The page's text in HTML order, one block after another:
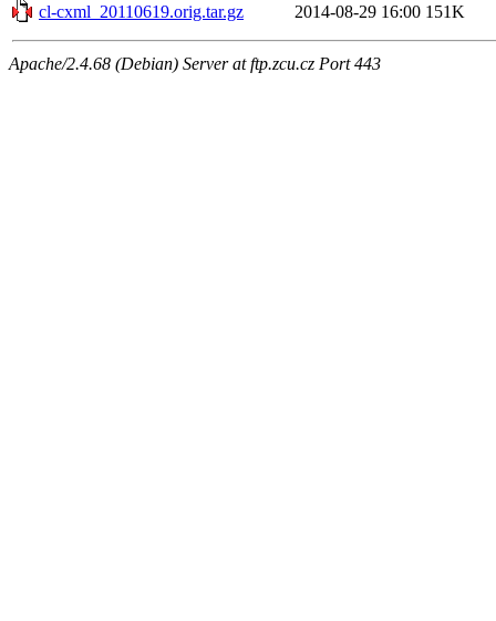
cl-cxml_20110619.orig.tar.gz
2014-08-29 16:00 151K
Apache/2.4.68 (Debian) Server at ftp.zcu.cz Port 443